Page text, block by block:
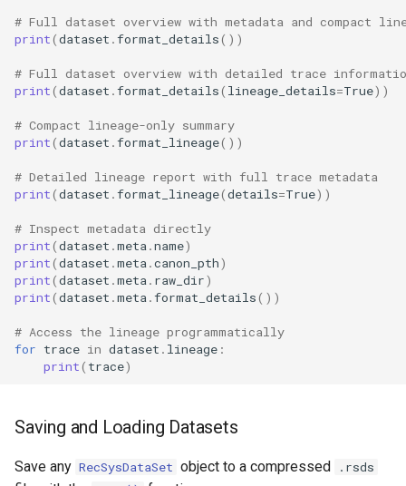
# Full dataset overview with metadata and compact
print(dataset .format_details())
# Full dataset overview with detailed trace
print(dataset .format_details( lineage_details=True))
# Compact lineage-only summary
print(dataset .format_lineage())
# Detailed lineage report with full trace metadata
print(dataset .format_lineage(details=True))
# Inspect metadata directly
print(dataset .meta .name)
print(dataset .meta .canon_pth)
print(dataset .meta . raw_dir)
print(dataset .meta .format_details())
# Access the lineage programmatically
for trace in dataset . lineage :
print( trace)
Saving and Loading Datasets
Save any RecSysDataSet object to a compressed .rsds